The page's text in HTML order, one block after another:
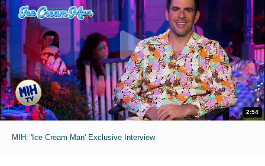
2:54
MIH: 'Ice Cream Man' Exclusive Interview